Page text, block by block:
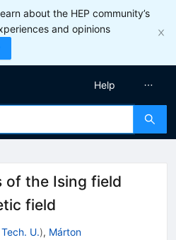
about the HEP community’s
and opinions
Help
of the Ising field
field
U.), Márton